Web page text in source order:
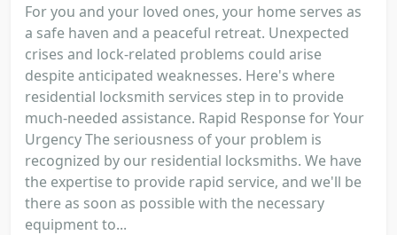
For you and your loved ones, your home serves as
a safe haven and a peaceful retreat. Unexpected
crises and lock-related problems could arise
despite anticipated weaknesses. Here's where
residential locksmith services step in to provide
much-needed assistance. Rapid Response for Your
Urgency The seriousness of your problem is
recognized by our residential locksmiths. We have
the expertise to provide rapid service, and we'll be
there as soon as possible with the necessary
equipment to...